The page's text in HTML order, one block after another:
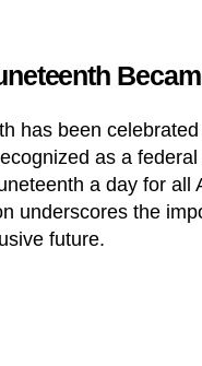
has been
as a
a day for all
underscores the
future.